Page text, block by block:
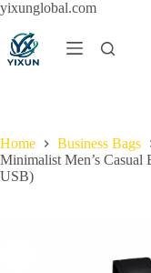
yixunglobal.comSkip
content
Home
Business Bags
Minimalist Men’s
USB)